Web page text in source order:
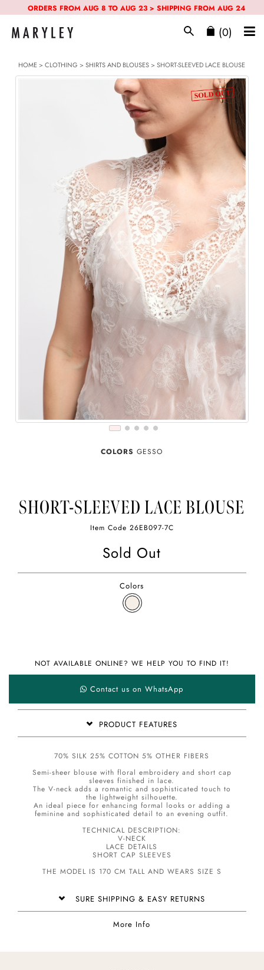
ORDERS FROM AUG 8 TO AUG 23 > SHIPPING FROM AUG 24
(0)
HOME>CLOTHING >SHIRTS AND BLOUSES> SHORT-SLEEVED LACE BLOUSE
COLORS GESSO
SHORT-SLEEVED LACE BLOUSE
Item Code 26EB097-7C
Sold Out
Colors
NOT AVAILABLE ONLINE? WE HELP YOU TO FIND IT!
Contact us on WhatsApp
PRODUCT FEATURES
70% SILK 25% COTTON 5% OTHER FIBERS
Semi-sheer blouse with floral embroidery and short cap
sleeves finished in lace.
The V-neck adds a romantic and sophisticated touch to
the lightweight silhouette.
An ideal piece for enhancing formal looks or adding a
feminine and sophisticated detail to an evening outfit.
TECHNICAL DESCRIPTION:
V-NECK
LACE DETAILS
SHORT CAP SLEEVES
THE MODEL IS 170 CM TALL AND WEARS SIZE S
SURE SHIPPING & EASY RETURNS
More Info